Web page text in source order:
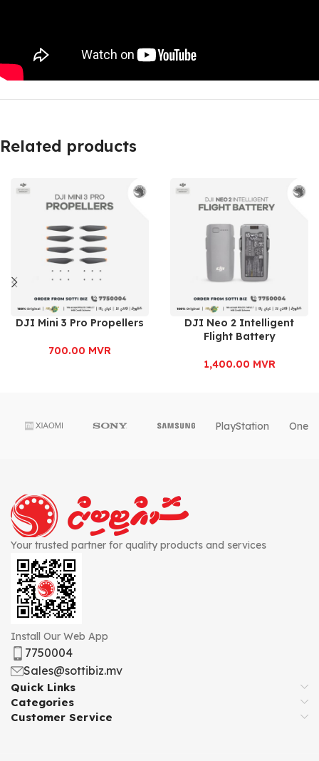
Related products
DJI Mini 3 Pro Propellers
700.00 MVR
DJI Neo 2 Intelligent
Flight Battery
1,400.00 MVR
PlayStation
Your trusted partner for quality products and services
Install Our Web App
7750004
Sales@sottibiz.mv
Quick Links
Categories
Customer Service